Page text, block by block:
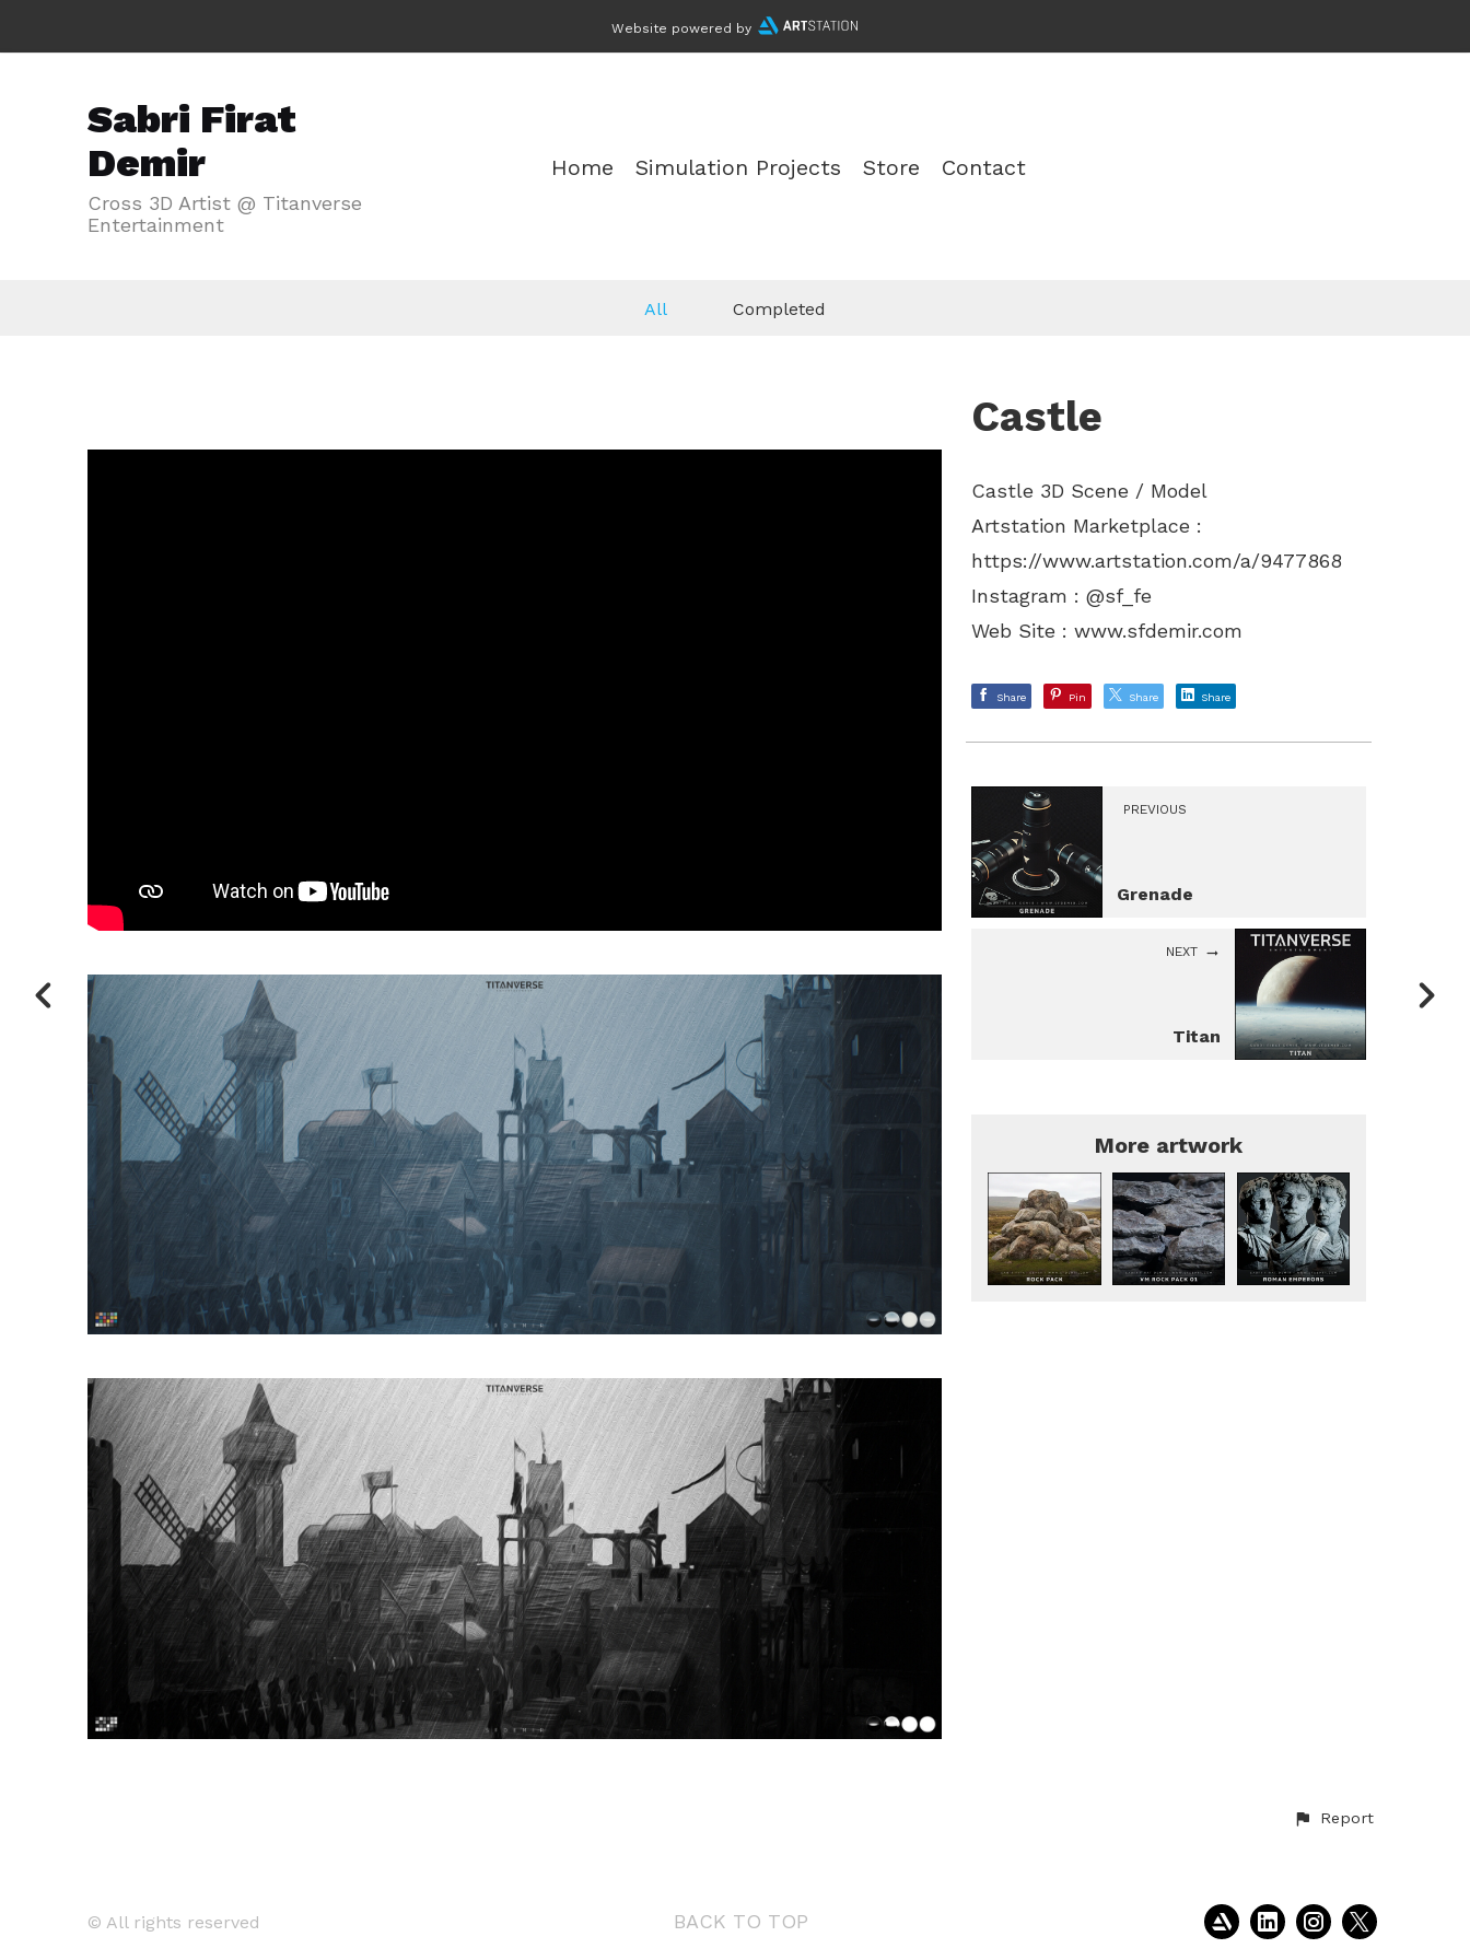
Website powered by
Sabri Firat
Demir
Cross 3D Artist @ Titanverse
Entertainment
Home Simulation Projects Store Contact
All Completed
Castle
Castle 3D Scene / Model
Artstation Marketplace :
https://www.artstation.com/a/9477868
Instagram : @sf_fe
Web Site :www.sfdemir.com
Share Pin Share Share
PREVIOUS
Grenade
NEXT
Titan
More artwork
Report
BACK TO TOP
© All rights reserved